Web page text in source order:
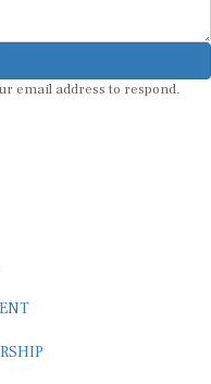
email address to respond.